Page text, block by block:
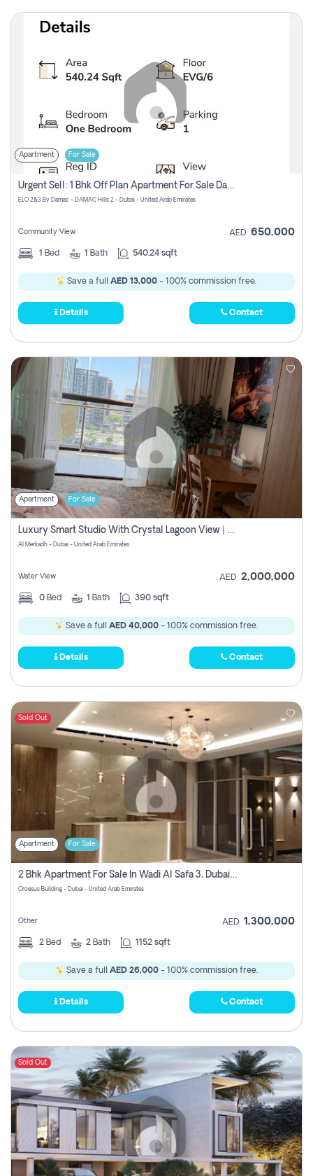
Apartment For Sale
Urgent Sell: 1 Bhk Off Plan Apartment For Sale Damac Hills 2 Elo2
ELO 2&3 By Damac - DAMAC Hills 2 - Dubai - United Arab Emirates
Community View AED 650,000
1 Bed 1 Bath 540.24 sqft
Save a full AED 13,000 - 100% commission free.
Details Contact
Apartment For Sale
Luxury Smart Studio With Crystal Lagoon View | Riviera Azure, Meydan One
Al Merkadh - Dubai - United Arab Emirates
Water View AED 2,000,000
0 Bed 1 Bath 390 sqft
Save a full AED 40,000 - 100% commission free.
Details Contact
Sold Out
Apartment For Sale
2 Bhk Apartment For Sale In Wadi Al Safa 3, Dubai - Direct From Owner
Croesus Building - Dubai - United Arab Emirates
Other AED 1,300,000
2 Bed 2 Bath 1152 sqft
Save a full AED 26,000- 100% commission free.
Details Contact
Sold Out